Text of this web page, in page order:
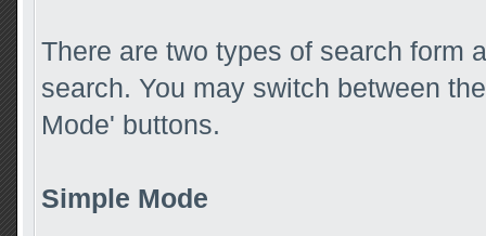
There are two types of search form
search. You may switch between
Mode' buttons.
Simple Mode